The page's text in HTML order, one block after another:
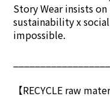
Story Wear insists
sustainability x
impossible.
【RECYCLE raw